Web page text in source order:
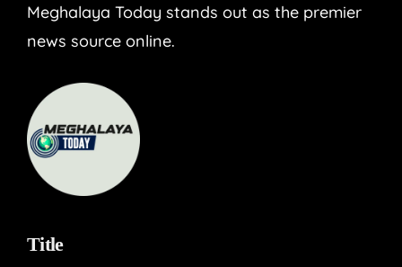
Meghalaya Today stands out as the premier
news source online.
Title